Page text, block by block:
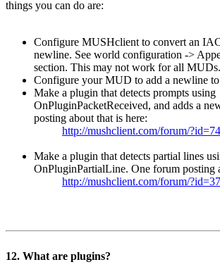
things you can do are:
Configure MUSHclient to convert an
newline. See world configuration ->
section. This may not work for all MUDs.
Configure your MUD to add a newline to
Make a plugin that detects prompts using
OnPluginPacketReceived, and adds a
posting about that is here:
http://mushclient.com/forum/
Make a plugin that detects partial lines
OnPluginPartialLine. One forum posting
http://mushclient.com/forum/
12. What are plugins?